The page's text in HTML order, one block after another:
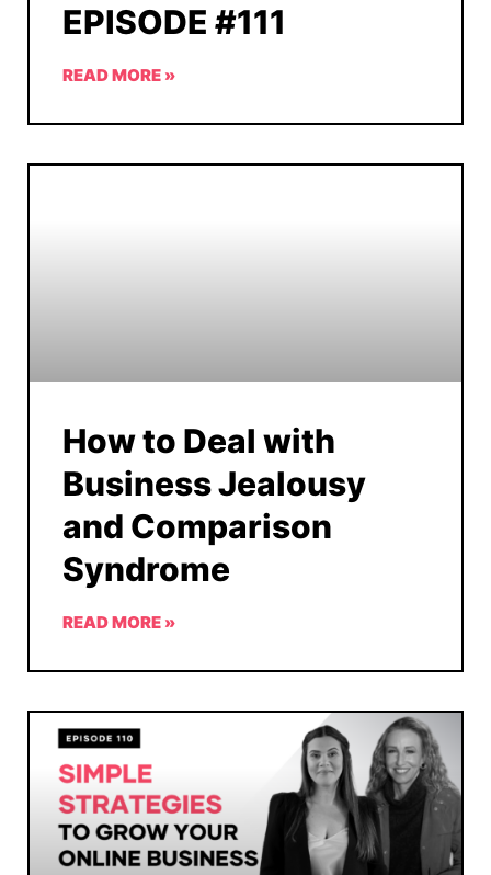
EPISODE #111
READ MORE »
How to Deal with
Business Jealousy
and Comparison
Syndrome
READ MORE »